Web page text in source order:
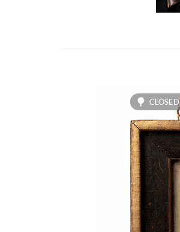
CLOSED